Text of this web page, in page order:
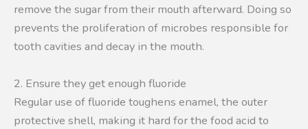
remove the sugar from their mouth afterward. Doing so
prevents the proliferation of microbes responsible for
tooth cavities and decay in the mouth.
2. Ensure they get enough fluoride
Regular use of fluoride toughens enamel, the outer
protective shell, making it hard for the food acid to